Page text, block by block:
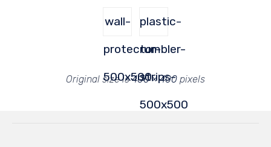
wall-
protector-
500x500
plastic-
rumbler-
strips-
500x500
Original size is400 × 400 pixels